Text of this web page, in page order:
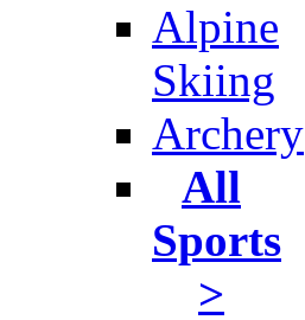
Alpine
Skiing
Archery
All
Sports
>